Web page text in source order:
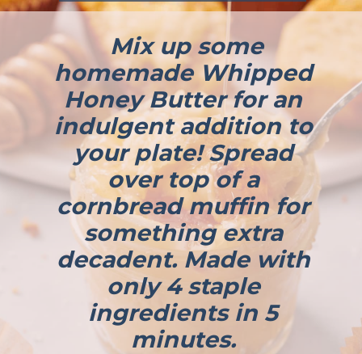
Mix up some
homemade Whipped
Honey Butter for an
indulgent addition to
your plate! Spread
over top of a
cornbread muffin for
something extra
decadent. Made with
only 4 staple
ingredients in 5
minutes.